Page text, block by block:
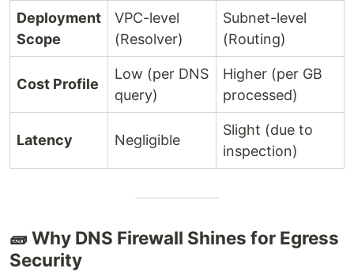
Deployment
Scope
VPC-level
(Resolver)
Subnet-level
(Routing)
Cost Profile
Low (per DNS
query)
Higher (per GB
processed)
Latency Negligible
Slight (due to
inspection)
🧱 Why DNS Firewall Shines for Egress
Security